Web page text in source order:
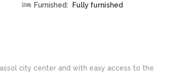
Furnished: Fully furnished
city center and with easy access to the